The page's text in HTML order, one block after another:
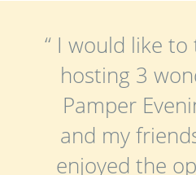
“ I would like
hosting 3
Pamper
and my
enjoyed the